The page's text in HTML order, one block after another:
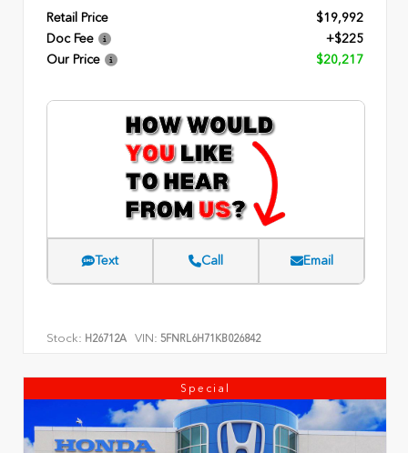
Retail Price
$19,992
Doc Fee
+$225
Our Price
$20,217
Text Call Email
Stock: H26712A VIN: 5FNRL6H71KB026842
Special